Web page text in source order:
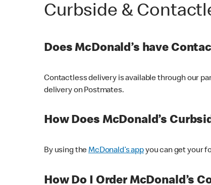
Curbside &
Does McDonald’s have
Contactless delivery is available through our
delivery on Postmates.
How Does McDonald’s
By using theMcDonald’s appyou can get your
How Do I Order McDonald’s